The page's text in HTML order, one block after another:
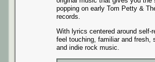
popping on early Tom Petty &
records.
With lyrics centered around self-
feel touching, familiar and fresh,
and indie rock music.